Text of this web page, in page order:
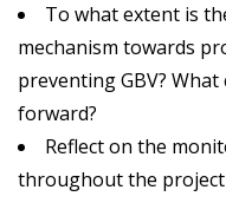
To what extent is
mechanism towards
preventing GBV?
forward?
Reflect on the
throughout the project